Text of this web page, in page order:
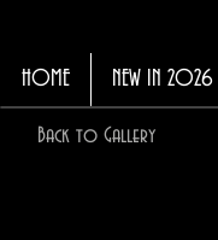
HOME NEW IN 2026
Back to Gallery